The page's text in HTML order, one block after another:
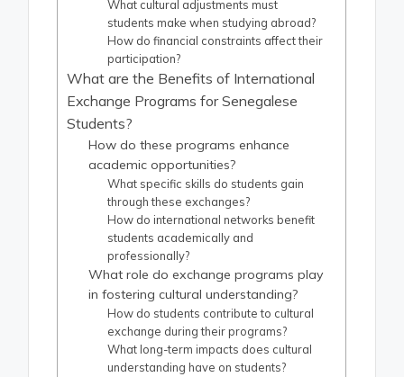
What cultural adjustments must
students make when studying abroad?
How do financial constraints affect their
participation?
What are the Benefits of International
Exchange Programs for Senegalese
Students?
How do these programs enhance
academic opportunities?
What specific skills do students gain
through these exchanges?
How do international networks benefit
students academically and
professionally?
What role do exchange programs play
in fostering cultural understanding?
How do students contribute to cultural
exchange during their programs?
What long-term impacts does cultural
understanding have on students?